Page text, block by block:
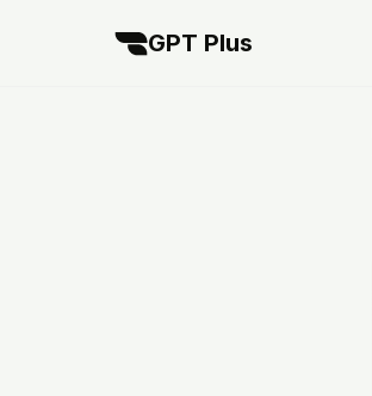
GPT Plus